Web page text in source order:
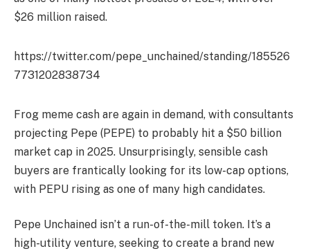
$26 million raised.
https://twitter.com/pepe_unchained/standing/185526
7731202838734
Frog meme cash are again in demand, with consultants
projecting Pepe (PEPE) to probably hit a $50 billion
market cap in 2025. Unsurprisingly, sensible cash
buyers are frantically looking for its low-cap options,
with PEPU rising as one of many high candidates.
Pepe Unchained isn’t a run-of-the-mill token. It’s a
high-utility venture, seeking to create a brand new